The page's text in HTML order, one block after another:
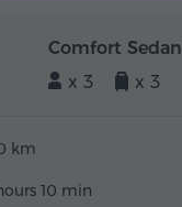
Comfort Sedan
x 3
x 3
km
10 min